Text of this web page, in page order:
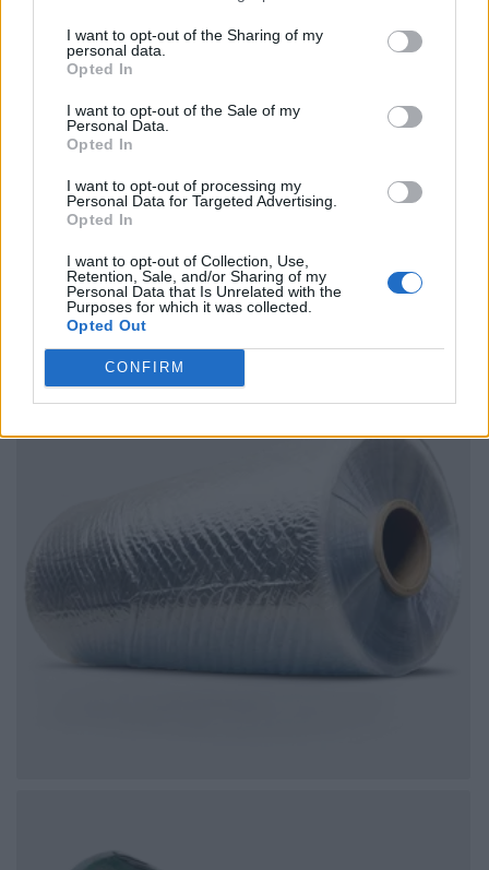
I want to opt-out of the Sharing of my
personal data.
Opted In
I want to opt-out of the Sale of my
Personal Data.
Opted In
I want to opt-out of processing my
Personal Data for Targeted Advertising.
Opted In
I want to opt-out of Collection, Use,
Retention, Sale, and/or Sharing of my
Personal Data that Is Unrelated with the
Purposes for which it was collected.
Opted Out
CONFIRM